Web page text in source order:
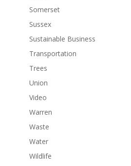
Somerset
Sussex
Sustainable Business
Transportation
Trees
Union
Video
Warren
Waste
Water
Wildlife